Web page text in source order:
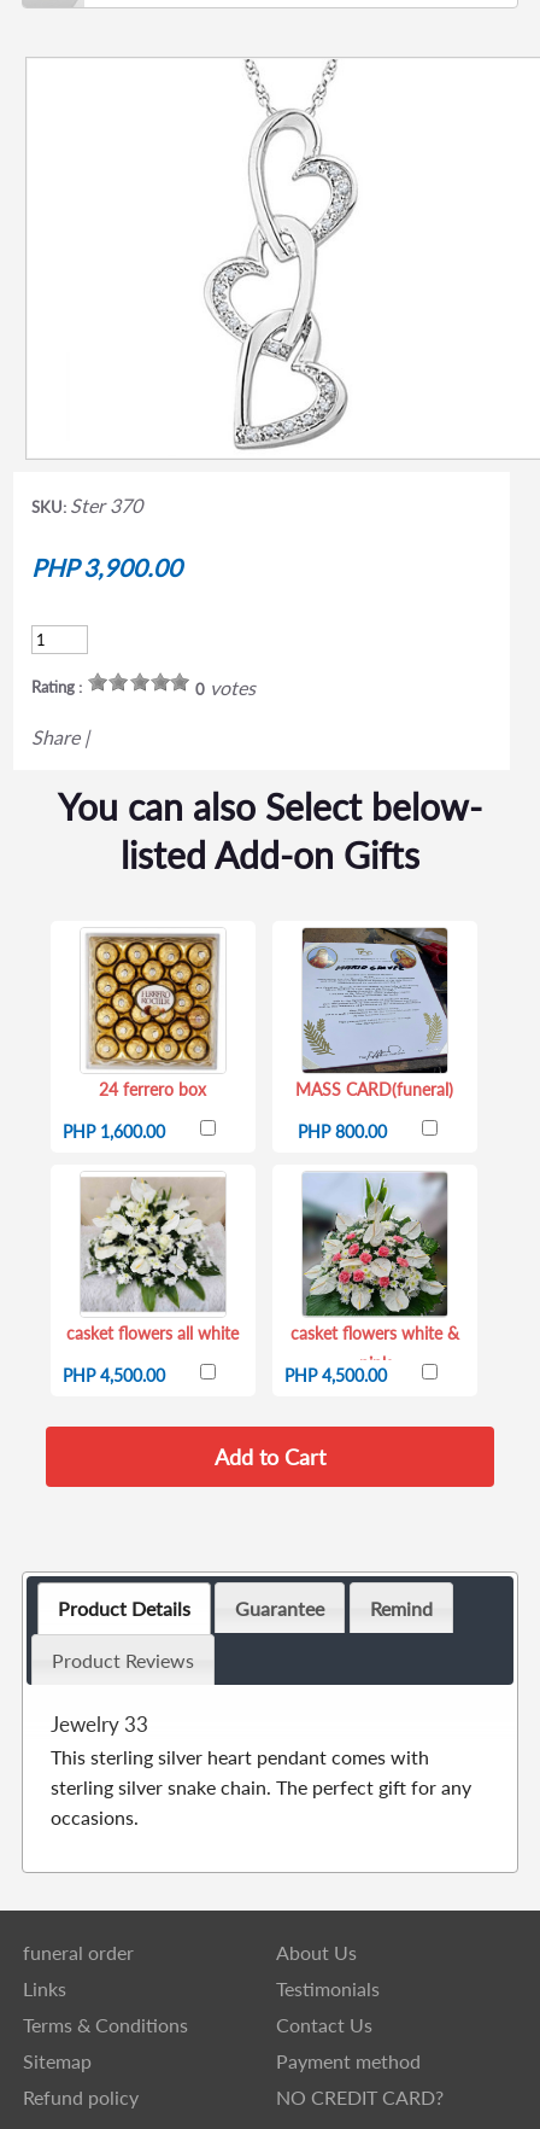
SKU: Ster 370
PHP 3,900.00
Rating : 0votes
Share |
You can also Select below-
listed Add-on Gifts
24 ferrero box
PHP 1,600.00
MASS CARD(funeral)
PHP 800.00
casket flowers all white
PHP 4,500.00
casket flowers white &
pink
PHP 4,500.00
Product Details Guarantee Remind
Product Reviews
Jewelry 33
This sterling silver heart pendant comes with
sterling silver snake chain. The perfect gift for any
occasions.
funeral order
About Us
Links
Testimonials
Terms & Conditions
Contact Us
Sitemap
Payment method
Refund policy
NO CREDIT CARD?